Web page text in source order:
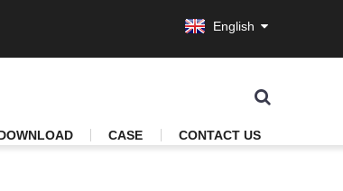
English
CASE
CONTACT US